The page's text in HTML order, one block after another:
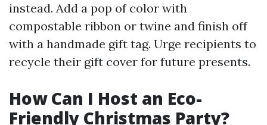
instead. Add a pop of color with
compostable ribbon or twine and finish off
with a handmade gift tag. Urge recipients to
recycle their gift cover for future presents.
How Can I Host an Eco-
Friendly Christmas Party?